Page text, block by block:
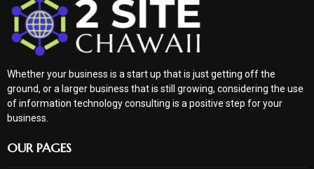
Whether your business is a start up that is just getting off the
ground, or a larger business that is still growing, considering the use
of information technology consulting is a positive step for your
business.
OUR PAGES